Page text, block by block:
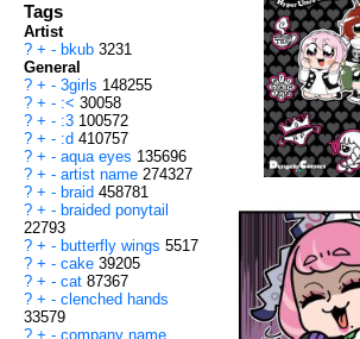
Tags
Artist
? + - bkub 3231
General
? + - 3girls 148255
? + - :< 30058
? + - :3 100572
? + - :d 410757
? + - aqua eyes 135696
? + - artist name 274327
? + - braid 458781
? + - braided ponytail
22793
? + - butterfly wings 5517
? + - cake 39205
? + - cat 87367
? + - clenched hands
33579
? + - company name